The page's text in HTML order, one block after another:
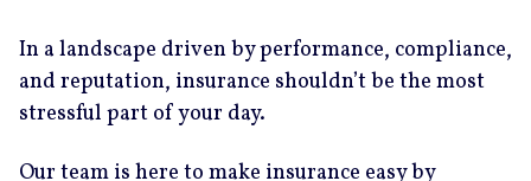
In a landscape driven by performance, compliance,
and reputation, insurance shouldn’t be the most
stressful part of your day.
Our team is here to make insurance easy by